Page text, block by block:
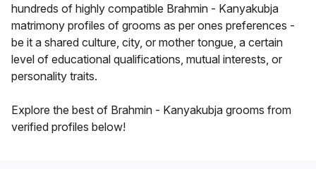
hundreds of highly compatible Brahmin - Kanyakubja
matrimony profiles of grooms as per ones preferences -
be it a shared culture, city, or mother tongue, a certain
level of educational qualifications, mutual interests, or
personality traits.
Explore the best of Brahmin - Kanyakubja grooms from
verified profiles below!